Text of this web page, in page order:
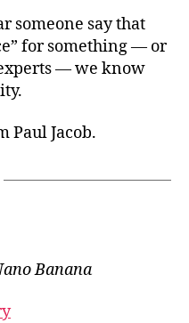
someone say that
for something — or
— we know
Paul Jacob.
Banana